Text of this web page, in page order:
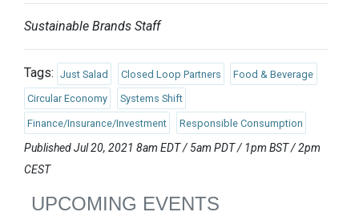
Sustainable Brands Staff
Tags: Just Salad Closed Loop Partners Food & Beverage
Circular Economy Systems Shift
Finance/Insurance/Investment Responsible Consumption
Published Jul 20, 2021 8am EDT / 5am PDT / 1pm BST / 2pm
CEST
UPCOMING EVENTS